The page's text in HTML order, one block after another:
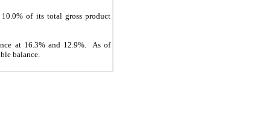
10.0% of its total gross product
at 16.3% and 12.9%. As of
balance.